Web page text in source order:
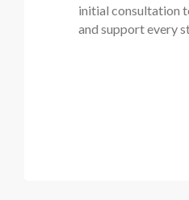
initial consultation
and support every